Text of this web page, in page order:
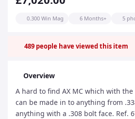
0.300 Win Mag 6 Months+ 5
489 people have viewed this item
Overview
A hard to find AX MC which with
can be made in to anything from
anything with a .308 bolt face. Ref.